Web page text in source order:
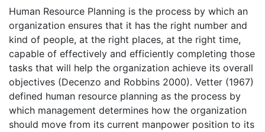
Human Resource Planning is the process by which an
organization ensures that it has the right number and
kind of people, at the right places, at the right time,
capable of effectively and efficiently completing those
tasks that will help the organization achieve its overall
objectives (Decenzo and Robbins 2000). Vetter (1967)
defined human resource planning as the process by
which management determines how the organization
should move from its current manpower position to its